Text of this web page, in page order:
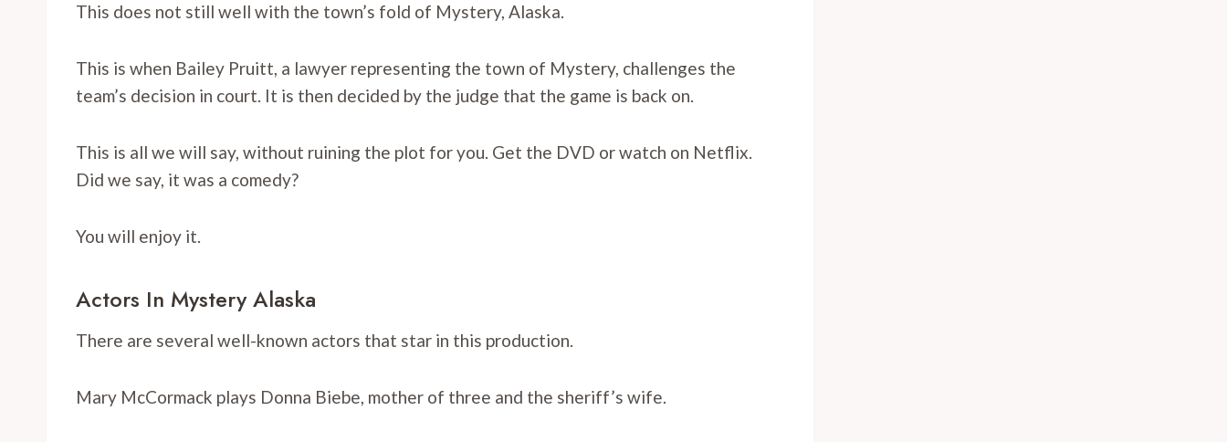
This does not still well with the town’s fold of Mystery, Alaska.
This is when Bailey Pruitt, a lawyer representing the town of Mystery, challenges the
team’s decision in court. It is then decided by the judge that the game is back on.
This is all we will say, without ruining the plot for you. Get the DVD or watch on Netflix.
Did we say, it was a comedy?
You will enjoy it.
Actors In Mystery Alaska
There are several well-known actors that star in this production.
Mary McCormack plays Donna Biebe, mother of three and the sheriff’s wife.